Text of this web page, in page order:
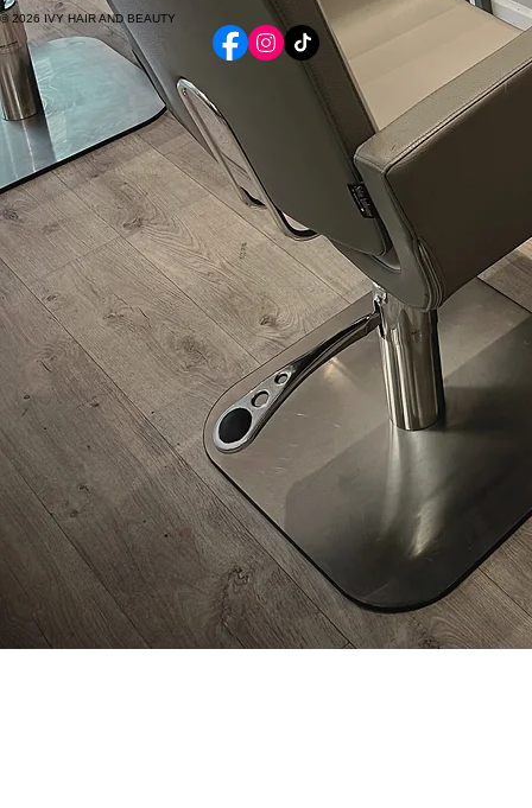
© 2026 IVY HAIR AND BEAUTY